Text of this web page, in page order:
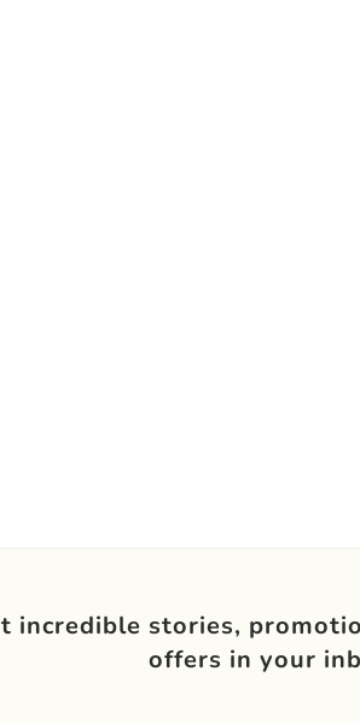
incredible stories,
offers in your